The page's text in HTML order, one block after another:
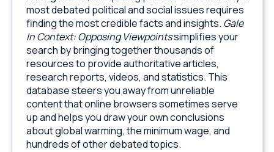
most debated political and social issues requires
finding the most credible facts and insights. Gale
In Context: Opposing Viewpointssimplifies your
search by bringing together thousands of
resources to provide authoritative articles,
research reports, videos, and statistics. This
database steers you away from unreliable
content that online browsers sometimes serve
up and helps you draw your own conclusions
about global warming, the minimum wage, and
hundreds of other debated topics.